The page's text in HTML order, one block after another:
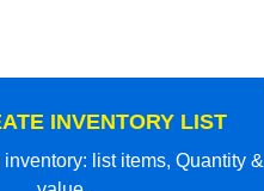
INVENTORY LIST
list items, Quantity &